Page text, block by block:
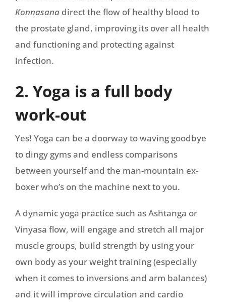
Konnasana direct the flow of healthy blood to
the prostate gland, improving its over all health
and functioning and protecting against
infection.
2. Yoga is a full body
work-out
Yes! Yoga can be a doorway to waving goodbye
to dingy gyms and endless comparisons
between yourself and the man-mountain ex-
boxer who’s on the machine next to you.
A dynamic yoga practice such as Ashtanga or
Vinyasa flow, will engage and stretch all major
muscle groups, build strength by using your
own body as your weight training (especially
when it comes to inversions and arm balances)
and it will improve circulation and cardio